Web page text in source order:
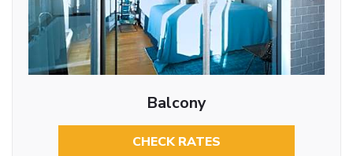
Balcony
CHECK RATES